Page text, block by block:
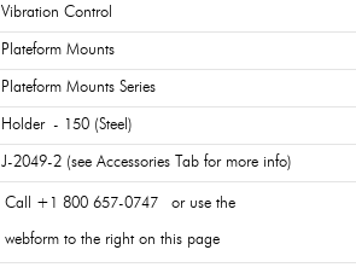
Vibration Control
Plateform Mounts
Plateform Mounts Series
Holder - 150 (Steel)
J-2049-2 (see Accessories Tab for more info)
Call +1 800 657-0747 or use the
webform to the right on this page